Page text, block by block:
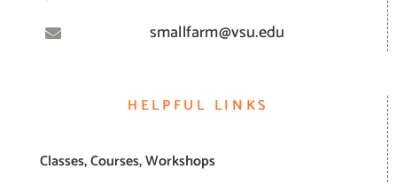
smallfarm@vsu.edu
HELPFUL LINKS
Classes, Courses, Workshops